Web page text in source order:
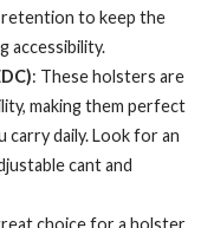
retention to keep the
accessibility.
: These holsters are
making them perfect
carry daily. Look for an
cant and